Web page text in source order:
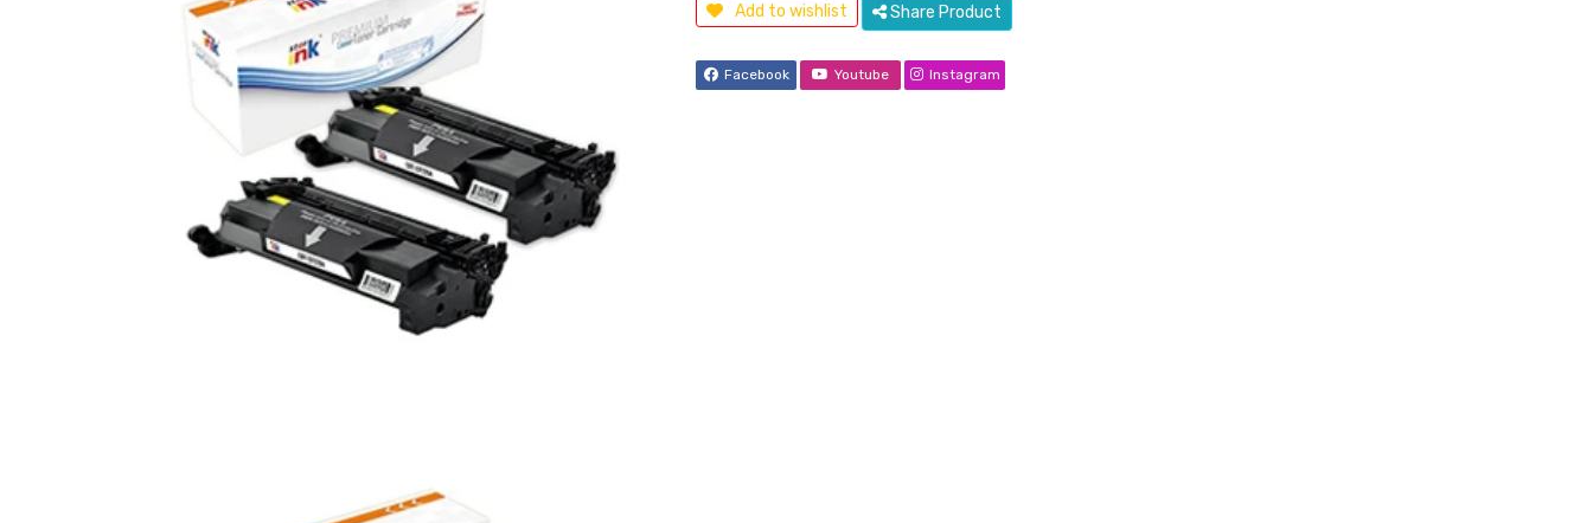
Add to wishlist Share Product
Facebook Youtube Instagram